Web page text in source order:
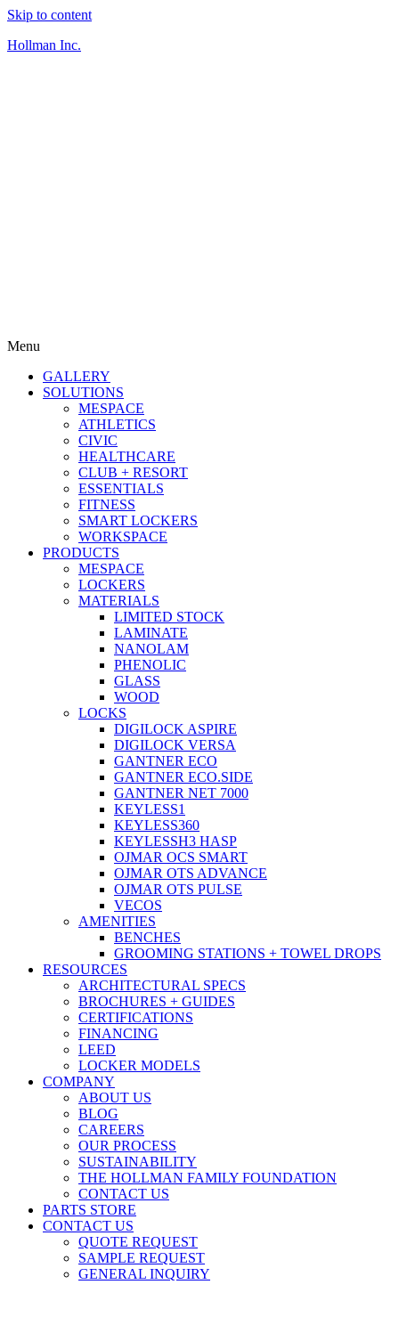
Skip to content
Hollman Inc.
Menu
GALLERY
SOLUTIONS
MESPACE
ATHLETICS
CIVIC
HEALTHCARE
CLUB + RESORT
ESSENTIALS
FITNESS
SMART LOCKERS
WORKSPACE
PRODUCTS
MESPACE
LOCKERS
MATERIALS
LIMITED STOCK
LAMINATE
NANOLAM
PHENOLIC
GLASS
WOOD
LOCKS
DIGILOCK ASPIRE
DIGILOCK VERSA
GANTNER ECO
GANTNER ECO.SIDE
GANTNER NET 7000
KEYLESS1
KEYLESS360
KEYLESSH3 HASP
OJMAR OCS SMART
OJMAR OTS ADVANCE
OJMAR OTS PULSE
VECOS
AMENITIES
BENCHES
GROOMING STATIONS + TOWEL DROPS
RESOURCES
ARCHITECTURAL SPECS
BROCHURES + GUIDES
CERTIFICATIONS
FINANCING
LEED
LOCKER MODELS
COMPANY
ABOUT US
BLOG
CAREERS
OUR PROCESS
SUSTAINABILITY
THE HOLLMAN FAMILY FOUNDATION
CONTACT US
PARTS STORE
CONTACT US
QUOTE REQUEST
SAMPLE REQUEST
GENERAL INQUIRY